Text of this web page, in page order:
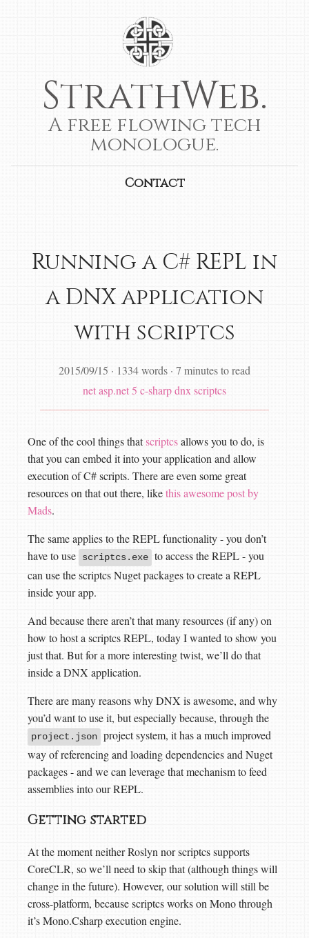
StrathWeb.
A free flowing tech
monologue.
Contact
Running a C# REPL in
a DNX application
with scriptcs
2015/09/15 · 1334 words · 7 minutes to read
netasp.net 5 c-sharpdnx scriptcs
One of the cool things thatscriptcsallows you to do, is
that you can embed it into your application and allow
execution of C# scripts. There are even some great
resources on that out there, likethis awesome post by
Mads.
The same applies to the REPL functionality - you don’t
have to use
scriptcs.exe to access the REPL - you
can use the scriptcs Nuget packages to create a REPL
inside your app.
And because there aren’t that many resources (if any) on
how to host a scriptcs REPL, today I wanted to show you
just that. But for a more interesting twist, we’ll do that
inside a DNX application.
There are many reasons why DNX is awesome, and why
you’d want to use it, but especially because, through the
project.json project system, it has a much improved
way of referencing and loading dependencies and Nuget
packages - and we can leverage that mechanism to feed
assemblies into our REPL.
Getting started
At the moment neither Roslyn nor scriptcs supports
CoreCLR, so we’ll need to skip that (although things will
change in the future). However, our solution will still be
cross-platform, because scriptcs works on Mono through
it’s Mono.Csharp execution engine.